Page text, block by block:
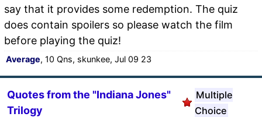
say that it provides some redemption. The quiz
does contain spoilers so please watch the film
before playing the quiz!
Average, 10 Qns, skunkee, Jul 09 23
Quotes from the "Indiana Jones"
Trilogy
Multiple
Choice